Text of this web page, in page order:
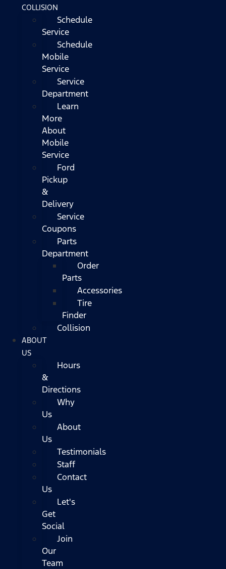
COLLISION
Schedule
Service
Schedule
Mobile
Service
Service
Department
Learn
More
About
Mobile
Service
Ford
Pickup
&
Delivery
Service
Coupons
Parts
Department
Order
Parts
Accessories
Tire
Finder
Collision
ABOUT
US
Hours
&
Directions
Why
Us
About
Us
Testimonials
Staff
Contact
Us
Let's
Get
Social
Join
Our
Team